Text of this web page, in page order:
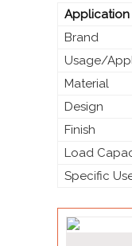
Application
Brand
Usage/
Material
Design
Finish
Load
Specific